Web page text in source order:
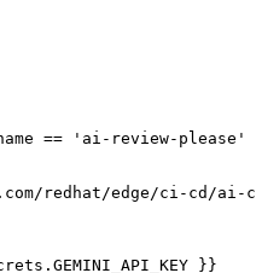
== 'ai-review-please'
redhat/edge/ci-cd/ai-
}}